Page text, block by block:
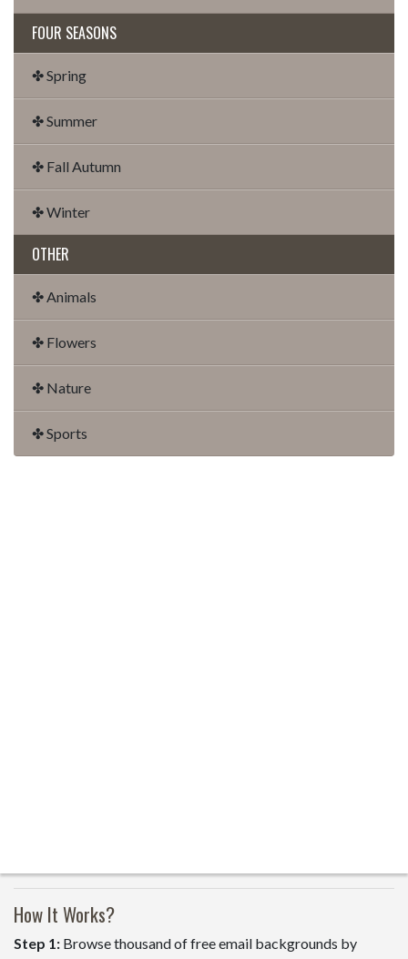
FOUR SEASONS
✤ Spring
✤ Summer
✤ Fall Autumn
✤ Winter
OTHER
✤ Animals
✤ Flowers
✤ Nature
✤ Sports
How It Works?
Step 1: Browse thousand of free email backgrounds by